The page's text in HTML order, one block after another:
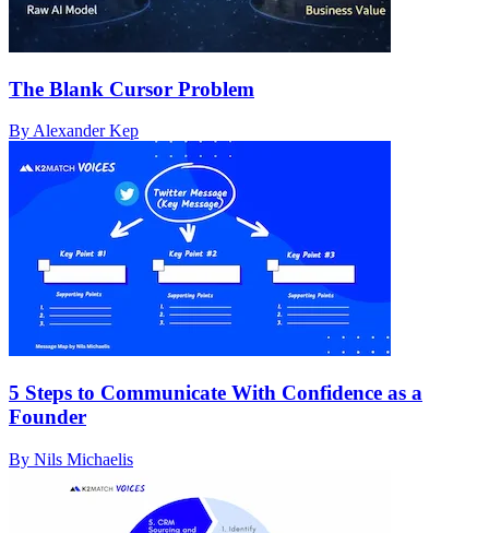
The Blank Cursor Problem
By Alexander Kep
5 Steps to Communicate With Confidence as a
Founder
By Nils Michaelis